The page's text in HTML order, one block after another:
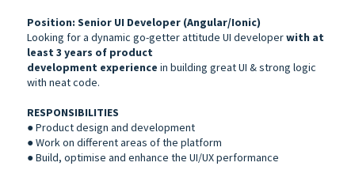
Position: Senior UI Developer (Angular/Ionic)
Looking for a dynamic go-getter attitude UI developerwith at
least 3 years of product
development experience in building great UI & strong logic
with neat code.
RESPONSIBILITIES
● Product design and development
● Work on different areas of the platform
● Build, optimise and enhance the UI/UX performance